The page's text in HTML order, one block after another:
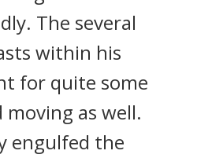
The several
within his
for quite some
as well.
engulfed the